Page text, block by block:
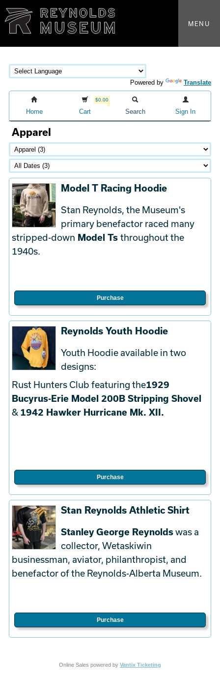
MENU
Powered by Translate
Home
$0.00
Cart Search Sign In
Apparel
Model T Racing Hoodie
Stan Reynolds, the Museum's
primary benefactor raced many
stripped-down Model Ts throughout the
1940s.
Purchase
Reynolds Youth Hoodie
Youth Hoodie available in two
designs:
Rust Hunters Club featuring the1929
Bucyrus-Erie Model 200B Stripping Shovel
& 1942 Hawker Hurricane Mk. XII.
Purchase
Stan Reynolds Athletic Shirt
Stanley George Reynoldswas a
collector, Wetaskiwin
businessman, aviator, philanthropist, and
benefactor of the Reynolds-Alberta Museum.
Purchase
Online Sales powered by Vantix Ticketing